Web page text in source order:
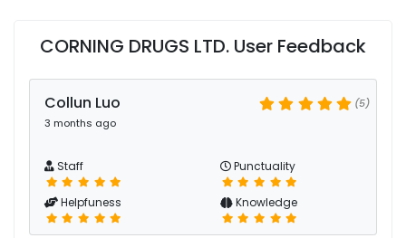
CORNING DRUGS LTD. User Feedback
Collun Luo
3 months ago
(5)
Staff Punctuality
Helpfuness Knowledge